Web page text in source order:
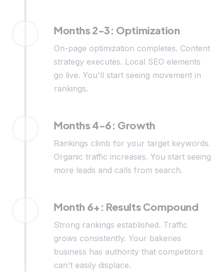
Months 2-3: Optimization
On-page optimization completes. Content
strategy executes. Local SEO elements
go live. You'll start seeing movement in
rankings.
Months 4-6: Growth
Rankings climb for your target keywords.
Organic traffic increases. You start seeing
more leads and calls from search.
Month 6+: Results Compound
Strong rankings established. Traffic
grows consistently. Your bakeries
business has authority that competitors
can't easily displace.